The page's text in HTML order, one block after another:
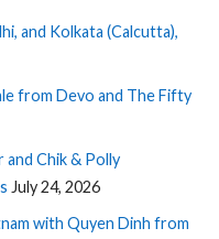
and Kolkata (Calcutta),
from Devo and The Fifty
Chik & Polly
July 24, 2026
with Quyen Dinh from